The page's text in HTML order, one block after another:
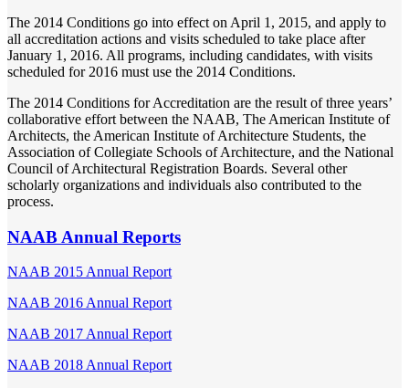
The 2014 Conditions go into effect on April 1, 2015, and apply to
all accreditation actions and visits scheduled to take place after
January 1, 2016. All programs, including candidates, with visits
scheduled for 2016 must use the 2014 Conditions.
The 2014 Conditions for Accreditation are the result of three years’
collaborative effort between the NAAB, The American Institute of
Architects, the American Institute of Architecture Students, the
Association of Collegiate Schools of Architecture, and the National
Council of Architectural Registration Boards. Several other
scholarly organizations and individuals also contributed to the
process.
NAAB Annual Reports
NAAB 2015 Annual Report
NAAB 2016 Annual Report
NAAB 2017 Annual Report
NAAB 2018 Annual Report